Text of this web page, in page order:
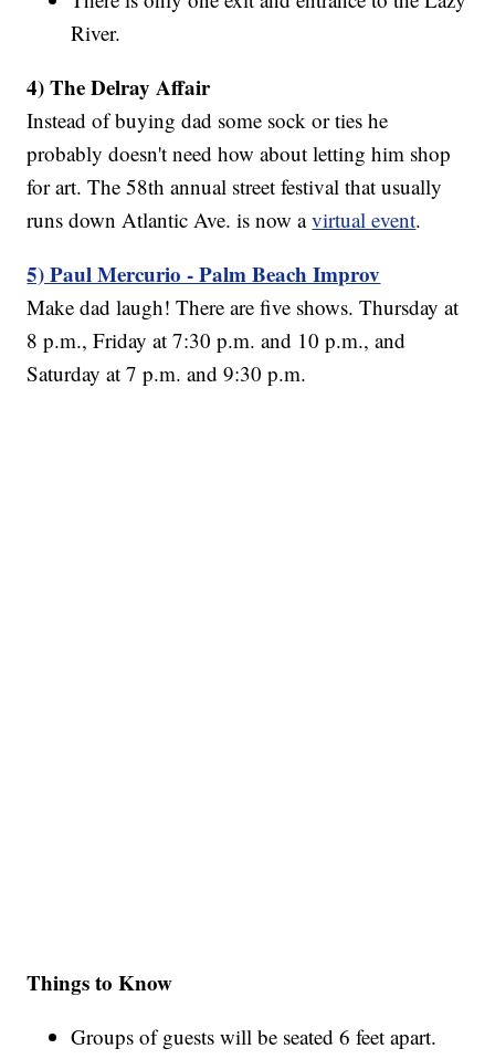
River.
4) The Delray Affair
Instead of buying dad some sock or ties he
probably doesn't need how about letting him shop
for art. The 58th annual street festival that usually
runs down Atlantic Ave. is now avirtual event.
5) Paul Mercurio - Palm Beach Improv
Make dad laugh! There are five shows. Thursday at
8 p.m., Friday at 7:30 p.m. and 10 p.m., and
Saturday at 7 p.m. and 9:30 p.m.
Things to Know
Groups of guests will be seated 6 feet apart.